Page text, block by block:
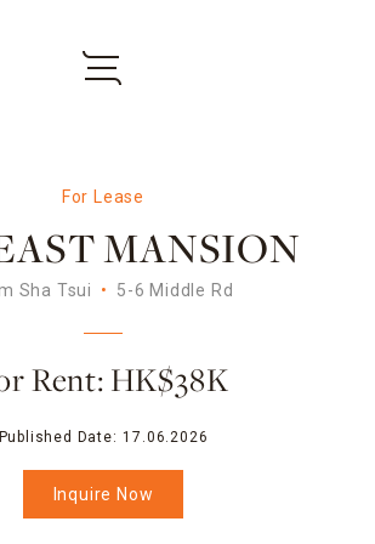
For Lease
MANSION
Sha Tsui 5-6 Middle Rd
Rent: HK$38K
Published Date: 17.06.2026
Inquire Now